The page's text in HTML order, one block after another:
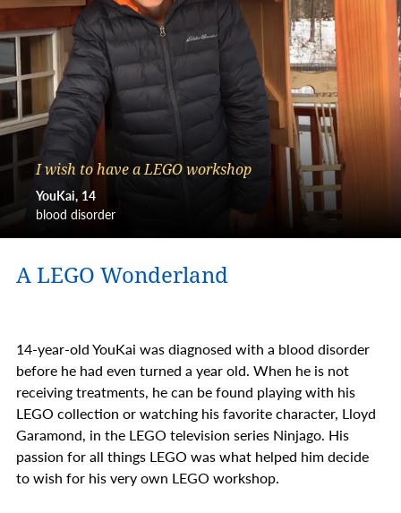
I wish to have a LEGO workshop
YouKai 14
blood disorder
A LEGO Wonderland
14-year-old YouKai was diagnosed with a blood disorder
before he had even turned a year old. When he is not
receiving treatments, he can be found playing with his
LEGO collection or watching his favorite character, Lloyd
Garamond, in the LEGO television series Ninjago. His
passion for all things LEGO was what helped him decide
to wish for his very own LEGO workshop.